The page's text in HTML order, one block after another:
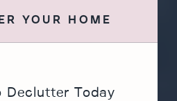
Declutter Today
YOUR HOME